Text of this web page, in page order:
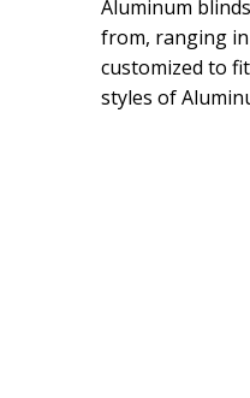
Aluminum
from, ranging in
customized to
styles of